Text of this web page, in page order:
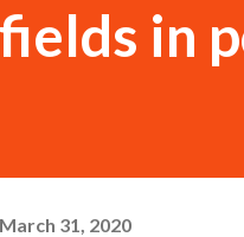
fields in
March 31, 2020